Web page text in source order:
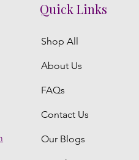
Quick Links
Shop All
About Us
FAQs
Contact Us
Our Blogs